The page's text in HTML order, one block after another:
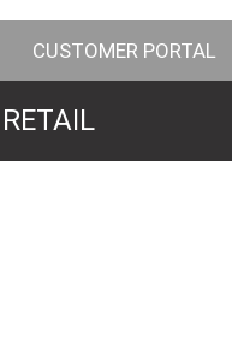
CUSTOMER PORTAL
RETAIL